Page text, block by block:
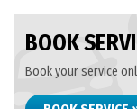
BOOK
Book your service